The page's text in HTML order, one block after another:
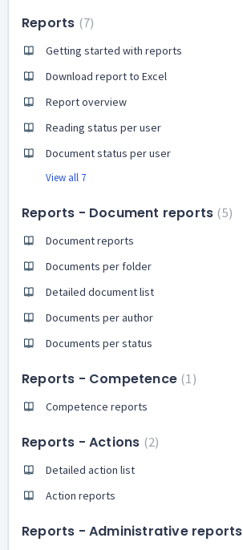
Reports 7
Getting started with reports
Download report to Excel
Report overview
Reading status per user
Document status per user
View all 7
Reports - Document reports 5
Document reports
Documents per folder
Detailed document list
Documents per author
Documents per status
Reports - Competence 1
Competence reports
Reports - Actions 2
Detailed action list
Action reports
Reports - Administrative reports